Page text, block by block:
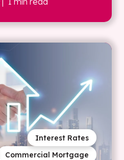
Commercial Mortgage
Interest Rates